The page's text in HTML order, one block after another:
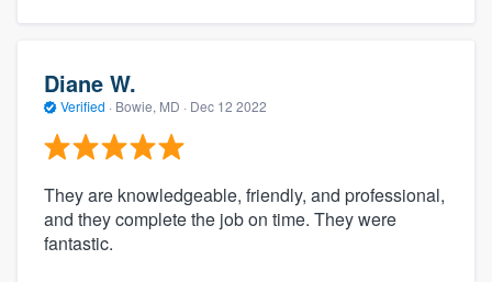
Diane W.
Verified · Bowie, MD · Dec 12 2022
They are knowledgeable, friendly, and professional,
and they complete the job on time. They were
fantastic.